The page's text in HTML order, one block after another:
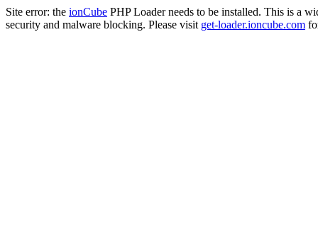
Site error: the ionCube PHP Loader needs to be installed. This is a
security and malware blocking. Please visit get-loader.ioncube.com